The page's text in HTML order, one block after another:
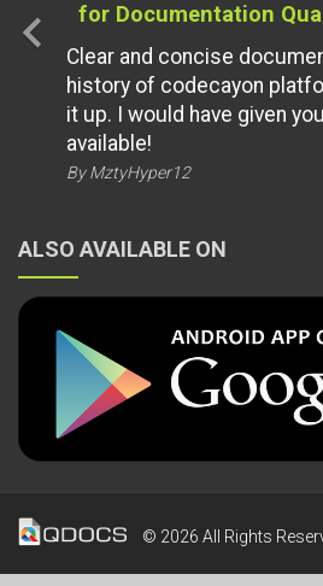
for Documentation
Clear and concise
history of codecayon
it up. I would have given
available!
By MztyHyper12
chevron_left
ALSO AVAILABLE ON
© 2026 All Rights